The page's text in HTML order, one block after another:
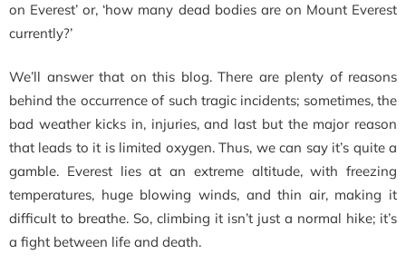
on Everest’ or, ‘how many dead bodies are on Mount Everest
currently?’
We’ll answer that on this blog. There are plenty of reasons
behind the occurrence of such tragic incidents; sometimes, the
bad weather kicks in, injuries, and last but the major reason
that leads to it is limited oxygen. Thus, we can say it’s quite a
gamble. Everest lies at an extreme altitude, with freezing
temperatures, huge blowing winds, and thin air, making it
difficult to breathe. So, climbing it isn’t just a normal hike; it’s
a fight between life and death.